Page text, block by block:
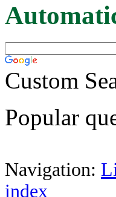
Custom
Popular
Navigation:
index